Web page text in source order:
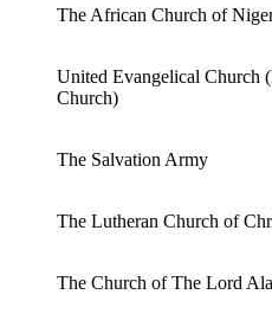
The African Church of
United Evangelical Church
Church)
The Salvation Army
The Lutheran Church of
The Church of The Lord